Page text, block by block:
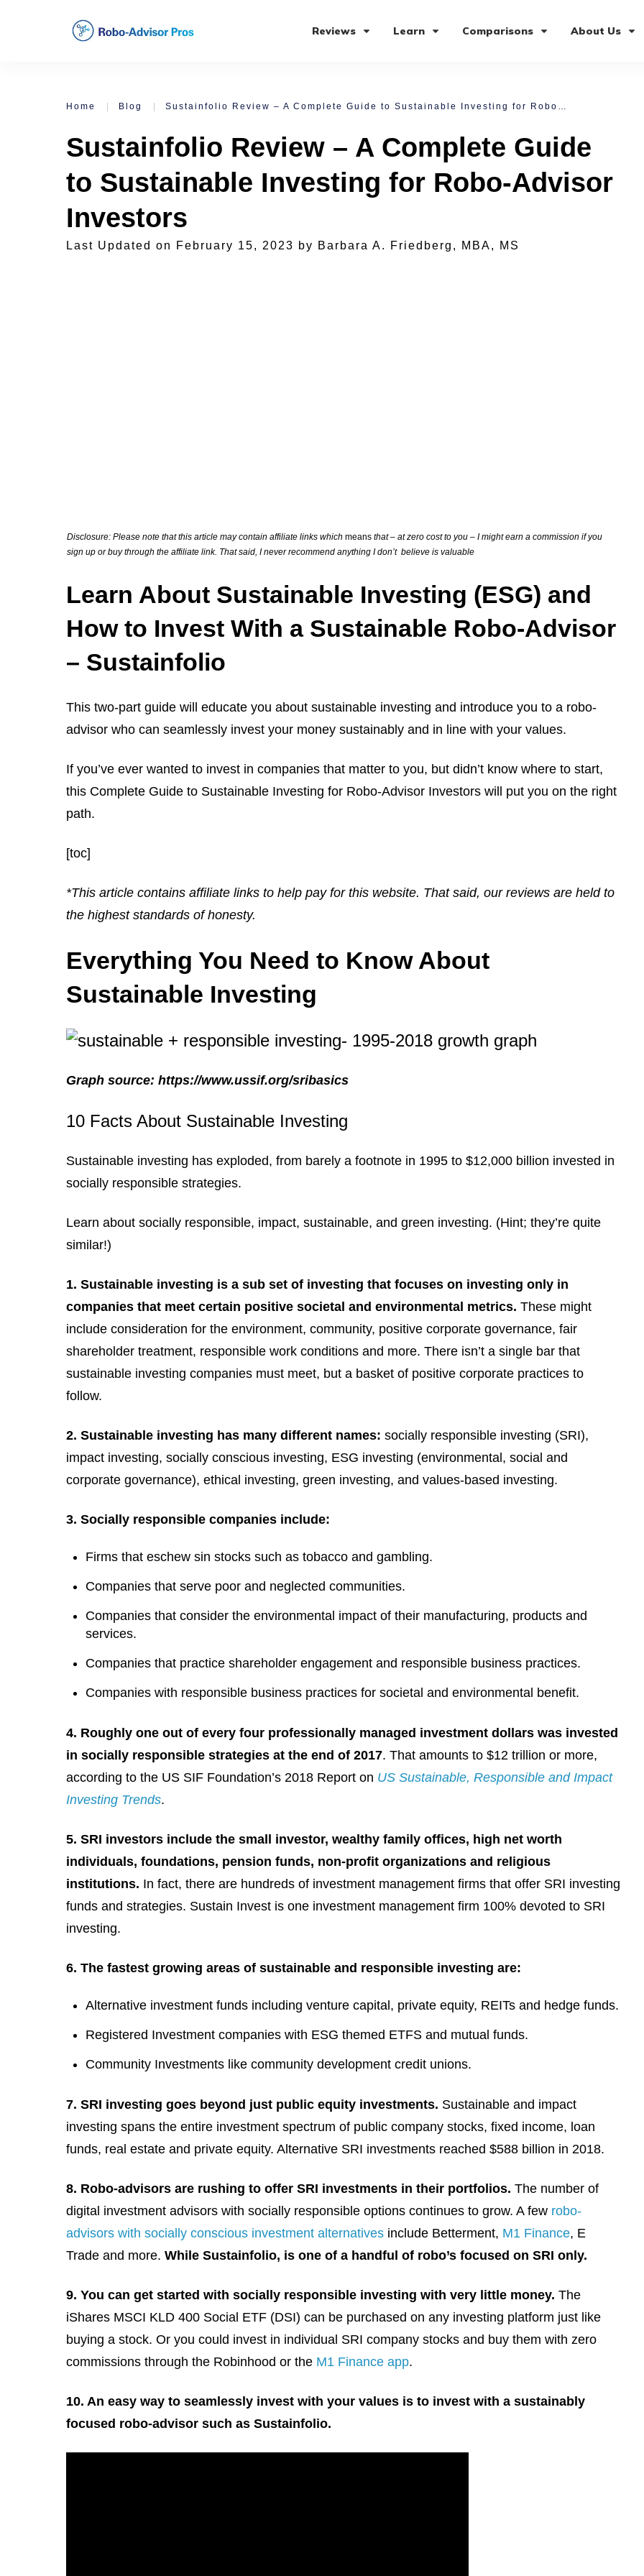
Reviews Learn Comparisons About Us
Home Blog Sustainfolio Review – A Complete Guide to Sustainable Investing for Robo-Advisor Investors
Sustainfolio Review – A Complete Guide
to Sustainable Investing for Robo-Advisor
Investors
Last Updated on February 15, 2023 by Barbara A. Friedberg, MBA, MS
Disclosure: Please note that this article may contain affiliate links which means that – at zero cost to you – I might earn a commission if you
sign up or buy through the affiliate link. That said, I never recommend anything I don’t believe is valuable
Learn About Sustainable Investing (ESG) and
How to Invest With a Sustainable Robo-Advisor
– Sustainfolio
This two-part guide will educate you about sustainable investing and introduce you to a robo-
advisor who can seamlessly invest your money sustainably and in line with your values.
If you’ve ever wanted to invest in companies that matter to you, but didn’t know where to start,
this Complete Guide to Sustainable Investing for Robo-Advisor Investors will put you on the right
path.
[toc]
*This article contains affiliate links to help pay for this website. That said, our reviews are held to
the highest standards of honesty.
Everything You Need to Know About
Sustainable Investing
Graph source: https://www.ussif.org/sribasics
10 Facts About Sustainable Investing
Sustainable investing has exploded, from barely a footnote in 1995 to $12,000 billion invested in
socially responsible strategies.
Learn about socially responsible, impact, sustainable, and green investing. (Hint; they’re quite
similar!)
1. Sustainable investing is a sub set of investing that focuses on investing only in
companies that meet certain positive societal and environmental metrics. These might
include consideration for the environment, community, positive corporate governance, fair
shareholder treatment, responsible work conditions and more. There isn’t a single bar that
sustainable investing companies must meet, but a basket of positive corporate practices to
follow.
2. Sustainable investing has many different names: socially responsible investing (SRI),
impact investing, socially conscious investing, ESG investing (environmental, social and
corporate governance), ethical investing, green investing, and values-based investing.
3. Socially responsible companies include:
Firms that eschew sin stocks such as tobacco and gambling.
Companies that serve poor and neglected communities.
Companies that consider the environmental impact of their manufacturing, products and
services.
Companies that practice shareholder engagement and responsible business practices.
Companies with responsible business practices for societal and environmental benefit.
4. Roughly one out of every four professionally managed investment dollars was invested
in socially responsible strategies at the end of 2017. That amounts to $12 trillion or more,
according to the US SIF Foundation’s 2018 Report on US Sustainable, Responsible and Impact
Investing Trends.
5. SRI investors include the small investor, wealthy family offices, high net worth
individuals, foundations, pension funds, non-profit organizations and religious
institutions. In fact, there are hundreds of investment management firms that offer SRI investing
funds and strategies. Sustain Invest is one investment management firm 100% devoted to SRI
investing.
6. The fastest growing areas of sustainable and responsible investing are:
Alternative investment funds including venture capital, private equity, REITs and hedge funds.
Registered Investment companies with ESG themed ETFS and mutual funds.
Community Investments like community development credit unions.
7. SRI investing goes beyond just public equity investments. Sustainable and impact
investing spans the entire investment spectrum of public company stocks, fixed income, loan
funds, real estate and private equity. Alternative SRI investments reached $588 billion in 2018.
8. Robo-advisors are rushing to offer SRI investments in their portfolios. The number of
digital investment advisors with socially responsible options continues to grow. A few robo-
advisors with socially conscious investment alternatives include Betterment, M1 Finance, E
Trade and more. While Sustainfolio, is one of a handful of robo’s focused on SRI only.
9. You can get started with socially responsible investing with very little money. The
iShares MSCI KLD 400 Social ETF (DSI) can be purchased on any investing platform just like
buying a stock. Or you could invest in individual SRI company stocks and buy them with zero
commissions through the Robinhood or the M1 Finance app.
10. An easy way to seamlessly invest with your values is to invest with a sustainably
focused robo-advisor such as Sustainfolio.